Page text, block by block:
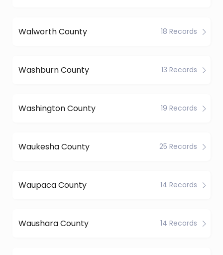
Walworth County 18 Records
Washburn County 13 Records
Washington County 19 Records
Waukesha County 25 Records
Waupaca County 14 Records
Waushara County 14 Records